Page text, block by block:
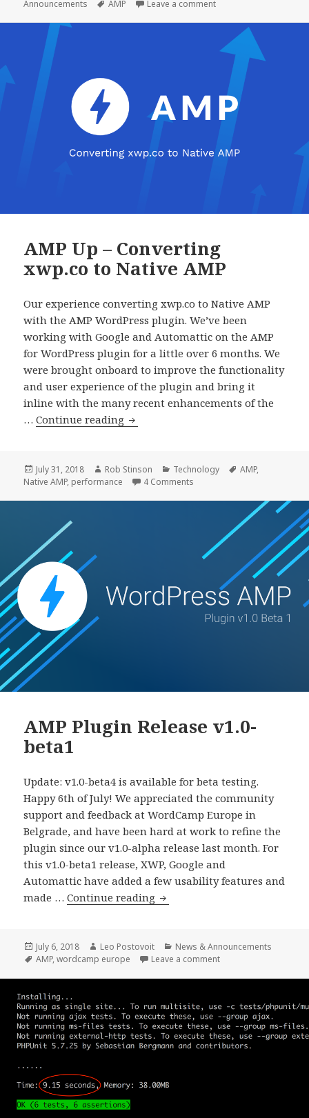
beta2
on
Announcements
Tags
AMP Leave a commenton AMP Plugin Release
AMP Up – Converting
xwp.co to Native AMP
Our experience converting xwp.co to Native AMP
with the AMP WordPress plugin. We’ve been
working with Google and Automattic on the AMP
for WordPress plugin for a little over 6 months. We
were brought onboard to improve the functionality
and user experience of the plugin and bring it
inline with the many recent enhancements of the
…Continue reading AMP
Converting
xwp.co
to
Posted
on
July 31, 2018 Author
Rob Stinson Categories
Technology Tags
AMP,
Native AMP, performance 4 Comments
AMP Plugin Release v1.0-
beta1
Update: v1.0-beta4 is available for beta testing.
Happy 6th of July! We appreciated the community
support and feedback at WordCamp Europe in
Belgrade, and have been hard at work to refine the
plugin since our v1.0-alpha release last month. For
this v1.0-beta1 release, XWP, Google and
Automattic have added a few usability features and
made …Continue reading AMP
v1.0-
beta1
Posted
on
July 6, 2018 Author
Leo Postovoit Categories
News & Announcements
Tags
AMP,wordcamp europe Leave a commenton AMP Plugin